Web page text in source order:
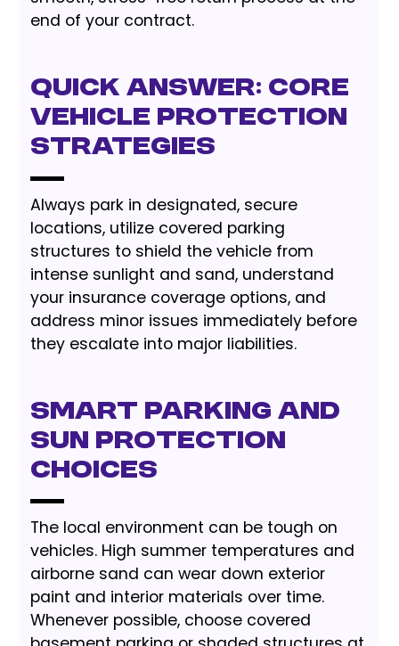
end of your contract.
Quick Answer: Core
Vehicle Protection
Strategies
Always park in designated, secure
locations, utilize covered parking
structures to shield the vehicle from
intense sunlight and sand, understand
your insurance coverage options, and
address minor issues immediately before
they escalate into major liabilities.
Smart Parking and
Sun Protection
Choices
The local environment can be tough on
vehicles. High summer temperatures and
airborne sand can wear down exterior
paint and interior materials over time.
Whenever possible, choose covered